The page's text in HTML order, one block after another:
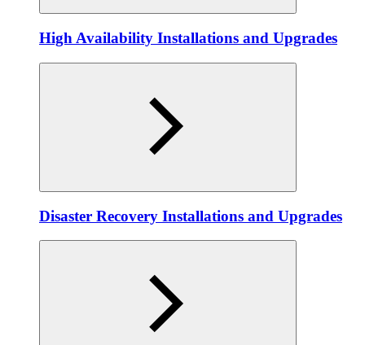
High Availability Installations and Upgrades
Disaster Recovery Installations and Upgrades